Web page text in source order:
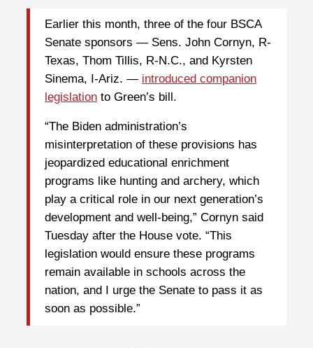
Earlier this month, three of the four BSCA
Senate sponsors — Sens. John Cornyn, R-
Texas, Thom Tillis, R-N.C., and Kyrsten
Sinema, I-Ariz. — introduced companion
legislation to Green’s bill.
“The Biden administration’s
misinterpretation of these provisions has
jeopardized educational enrichment
programs like hunting and archery, which
play a critical role in our next generation’s
development and well-being,” Cornyn said
Tuesday after the House vote. “This
legislation would ensure these programs
remain available in schools across the
nation, and I urge the Senate to pass it as
soon as possible.”